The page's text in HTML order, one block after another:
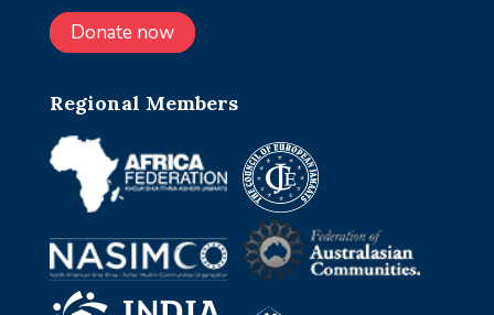
Donate now
Regional Members